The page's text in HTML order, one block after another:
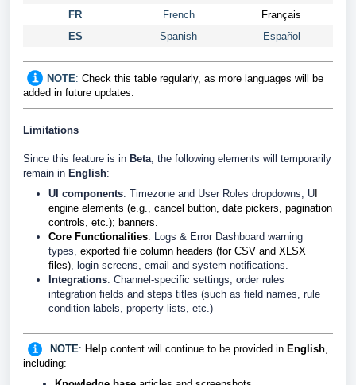
FR
French
Français
ES
Spanish Español
NOTE: Check this table regularly, as more languages will be
added in future updates.
Limitations
Since this feature is in Beta, the following elements will temporarily
remain in English:
UI components: Timezone and User Roles dropdowns; U
engine elements (e.g., cancel button, date pickers, pagination
controls, etc.); banners.
Core Functionalities: Logs & Error Dashboard warning
types, exported file column headers (for CSV and XLSX
files), login screens, email and system notifications.
Integrations: Channel-specific settings; order rules
integration fields and steps titles (such as field names, rule
condition labels, property lists, etc.)
NOTE: Help content will continue to be provided in English,
including: